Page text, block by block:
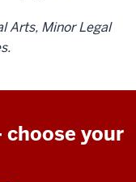
Arts, Minor Legal
your